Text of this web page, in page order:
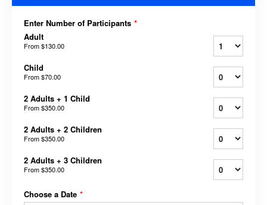
Enter Number of Participants *
Adult
From$130.00
Child
From$70.00
2 Adults + 1 Child
From$350.00
2 Adults + 2 Children
From$350.00
2 Adults + 3 Children
From$350.00
Choose a Date *